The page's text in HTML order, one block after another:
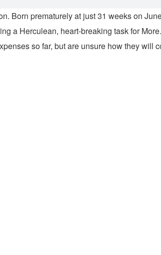
Born prematurely at just 31 weeks on
a Herculean, heart-breaking task for
so far, but are unsure how they will